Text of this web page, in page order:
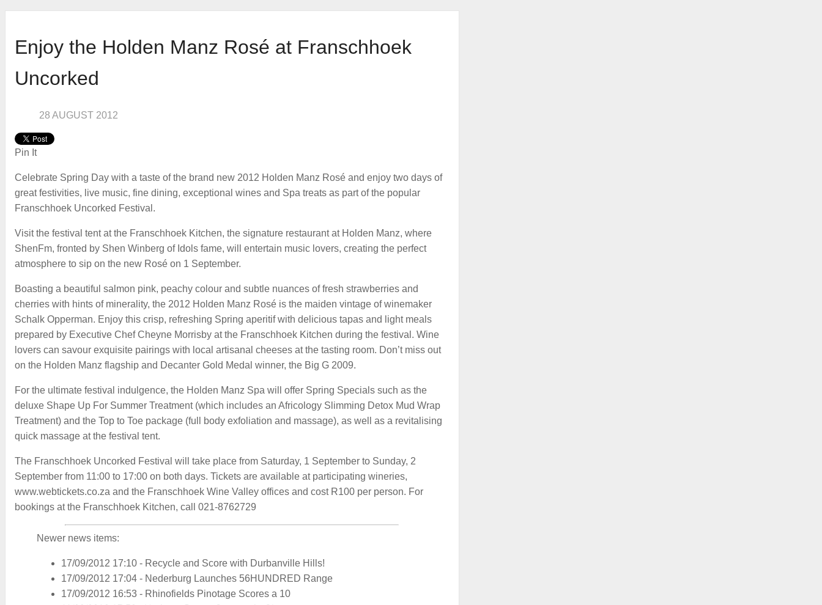
Enjoy the Holden Manz Rosé at Franschhoek
Uncorked
28 AUGUST 2012
Pin It
Celebrate Spring Day with a taste of the brand new 2012 Holden Manz Rosé and enjoy two days of
great festivities, live music, fine dining, exceptional wines and Spa treats as part of the popular
Franschhoek Uncorked Festival.
Visit the festival tent at the Franschhoek Kitchen, the signature restaurant at Holden Manz, where
ShenFm, fronted by Shen Winberg of Idols fame, will entertain music lovers, creating the perfect
atmosphere to sip on the new Rosé on 1 September.
Boasting a beautiful salmon pink, peachy colour and subtle nuances of fresh strawberries and
cherries with hints of minerality, the 2012 Holden Manz Rosé is the maiden vintage of winemaker
Schalk Opperman. Enjoy this crisp, refreshing Spring aperitif with delicious tapas and light meals
prepared by Executive Chef Cheyne Morrisby at the Franschhoek Kitchen during the festival. Wine
lovers can savour exquisite pairings with local artisanal cheeses at the tasting room. Don’t miss out
on the Holden Manz flagship and Decanter Gold Medal winner, the Big G 2009.
For the ultimate festival indulgence, the Holden Manz Spa will offer Spring Specials such as the
deluxe Shape Up For Summer Treatment (which includes an Africology Slimming Detox Mud Wrap
Treatment) and the Top to Toe package (full body exfoliation and massage), as well as a revitalising
quick massage at the festival tent.
The Franschhoek Uncorked Festival will take place from Saturday, 1 September to Sunday, 2
September from 11:00 to 17:00 on both days. Tickets are available at participating wineries,
www.webtickets.co.za and the Franschhoek Wine Valley offices and cost R100 per person. For
bookings at the Franschhoek Kitchen, call 021-8762729
Newer news items:
17/09/2012 17:10- Recycle and Score with Durbanville Hills!
17/09/2012 17:04- Nederburg Launches 56HUNDRED Range
17/09/2012 16:53- Rhinofields Pinotage Scores a 10